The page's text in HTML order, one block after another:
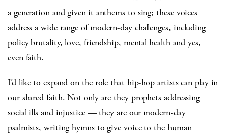
a generation and given it anthems to sing; these voices
address a wide range of modern-day challenges, including
policy brutality, love, friendship, mental health and yes,
even faith.
I’d like to expand on the role that hip-hop artists can play in
our shared faith. Not only are they prophets addressing
social ills and injustice — they are our modern-day
psalmists, writing hymns to give voice to the human